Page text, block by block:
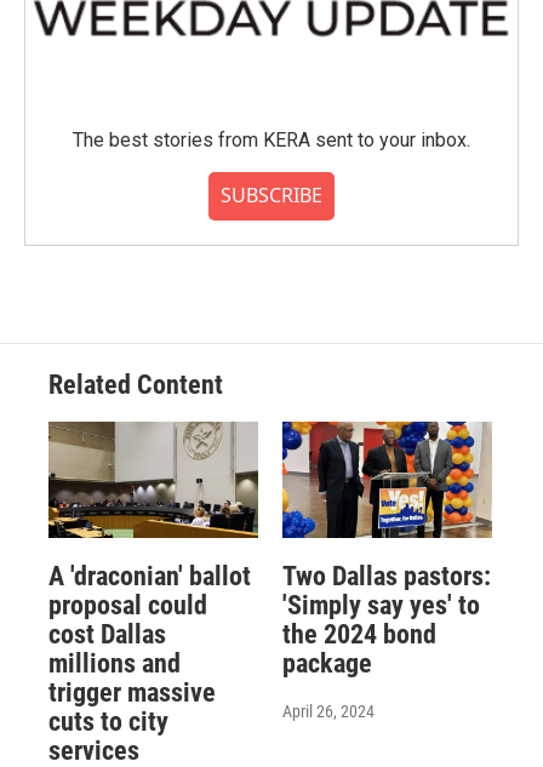
The best stories from KERA sent to your inbox.
SUBSCRIBE
Related Content
A 'draconian' ballot
proposal could
cost Dallas
millions and
trigger massive
cuts to city
services
Two Dallas pastors:
'Simply say yes' to
the 2024 bond
package
April 26, 2024